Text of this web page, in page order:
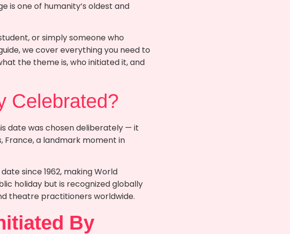
is one of humanity’s oldest and
or simply someone who
we cover everything you need to
the theme is, who initiated it, and
Celebrated?
date was chosen deliberately — it
France, a landmark moment in
since 1962, making World
holiday but is recognized globally
theatre practitioners worldwide.
By